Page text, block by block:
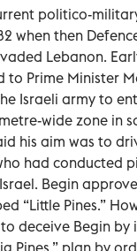
politico-
when then
Lebanon.
to Prime Minister
Israeli army to
wide zone in
his aim was to
had conducted
Begin
“Little Pines.”
deceive Begin by
Pines,” plan by